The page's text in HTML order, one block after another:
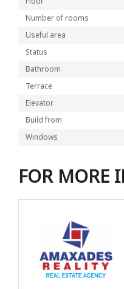
Number of rooms
Useful area
Status
Bathroom
Terrace
Elevator
Build from
Windows
FOR MORE